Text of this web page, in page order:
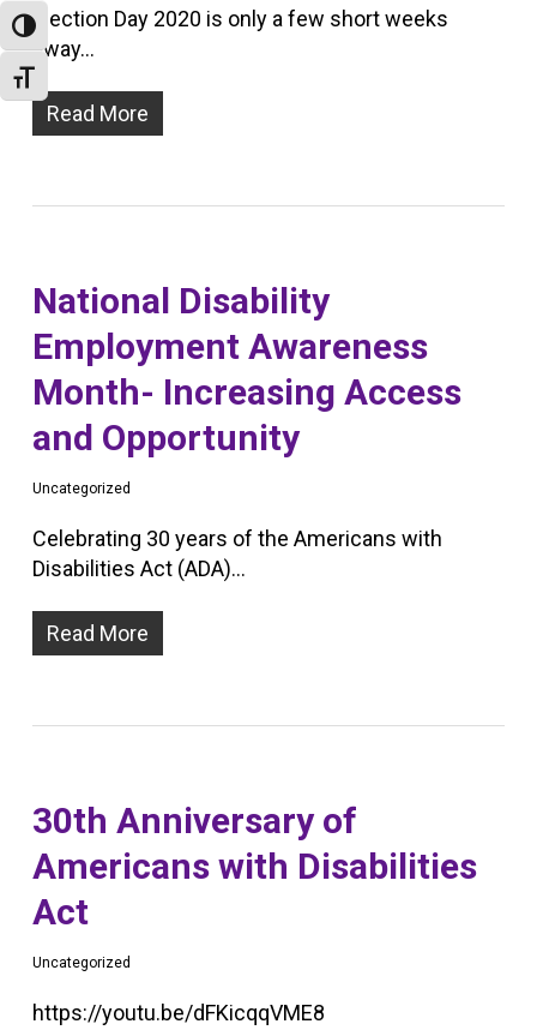
Toggle High Contrast
Toggle Font size
Election Day 2020 is only a few short weeks
away…
Read More
National Disability
Employment Awareness
Month- Increasing Access
and Opportunity
Uncategorized
Celebrating 30 years of the Americans with
Disabilities Act (ADA)…
Read More
30th Anniversary of
Americans with Disabilities
Act
Uncategorized
https://youtu.be/dFKicqqVME8